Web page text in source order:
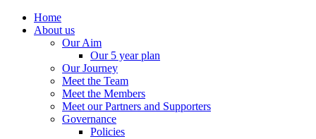
Home
About us
Our Aim
Our 5 year plan
Our Journey
Meet the Team
Meet the Members
Meet our Partners and Supporters
Governance
Policies